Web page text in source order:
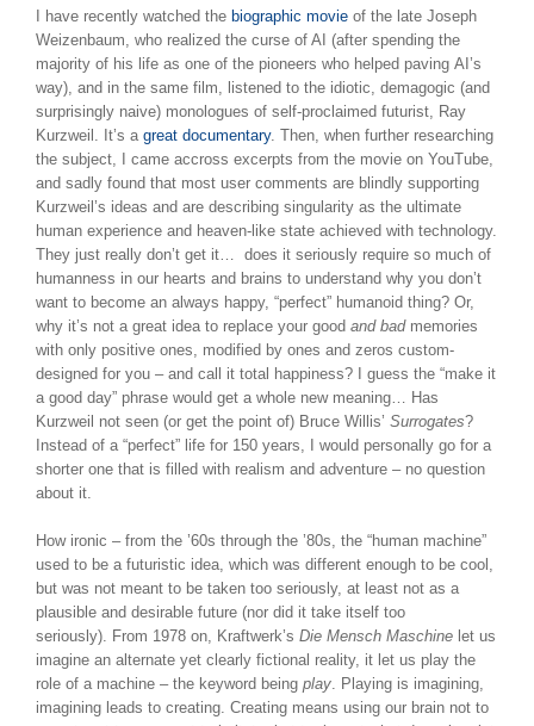
I have recently watched the biographic movie of the late Joseph
Weizenbaum, who realized the curse of AI (after spending the
majority of his life as one of the pioneers who helped paving AI’s
way), and in the same film, listened to the idiotic, demagogic (and
surprisingly naive) monologues of self-proclaimed futurist, Ray
Kurzweil. It’s a great documentary. Then, when further researching
the subject, I came accross excerpts from the movie on YouTube,
and sadly found that most user comments are blindly supporting
Kurzweil’s ideas and are describing singularity as the ultimate
human experience and heaven-like state achieved with technology.
They just really don’t get it… does it seriously require so much of
humanness in our hearts and brains to understand why you don’t
want to become an always happy, “perfect” humanoid thing? Or,
why it’s not a great idea to replace your good and badmemories
with only positive ones, modified by ones and zeros custom-
designed for you – and call it total happiness? I guess the “make it
a good day” phrase would get a whole new meaning… Has
Kurzweil not seen (or get the point of) Bruce Willis’ Surrogates?
Instead of a “perfect” life for 150 years, I would personally go for a
shorter one that is filled with realism and adventure – no question
about it.
How ironic – from the ’60s through the ’80s, the “human machine”
used to be a futuristic idea, which was different enough to be cool,
but was not meant to be taken too seriously, at least not as a
plausible and desirable future (nor did it take itself too
seriously). From 1978 on, Kraftwerk’s Die Mensch Maschine let us
imagine an alternate yet clearly fictional reality, it let us play the
role of a machine – the keyword being play . Playing is imagining,
imagining leads to creating. Creating means using our brain not to